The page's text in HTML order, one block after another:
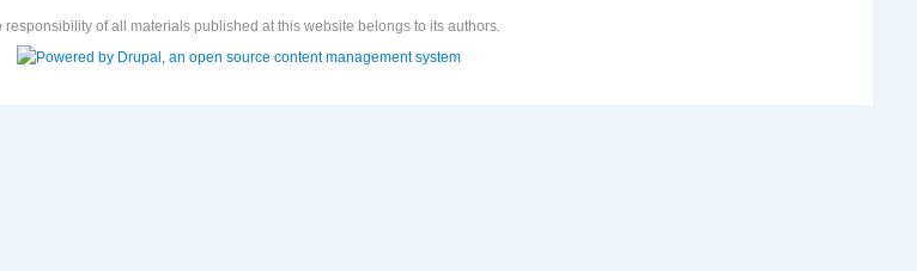
responsibility of all materials published at this website belongs to its authors.